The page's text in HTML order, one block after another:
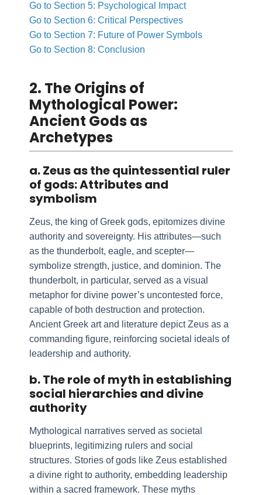
Go to Section 5: Psychological Impact
Go to Section 6: Critical Perspectives
Go to Section 7: Future of Power Symbols
Go to Section 8: Conclusion
2. The Origins of
Mythological Power:
Ancient Gods as
Archetypes
a. Zeus as the quintessential ruler
of gods: Attributes and
symbolism
Zeus, the king of Greek gods, epitomizes divine
authority and sovereignty. His attributes—such
as the thunderbolt, eagle, and scepter—
symbolize strength, justice, and dominion. The
thunderbolt, in particular, served as a visual
metaphor for divine power’s uncontested force,
capable of both destruction and protection.
Ancient Greek art and literature depict Zeus as a
commanding figure, reinforcing societal ideals of
leadership and authority.
b. The role of myth in establishing
social hierarchies and divine
authority
Mythological narratives served as societal
blueprints, legitimizing rulers and social
structures. Stories of gods like Zeus established
a divine right to authority, embedding leadership
within a sacred framework. These myths